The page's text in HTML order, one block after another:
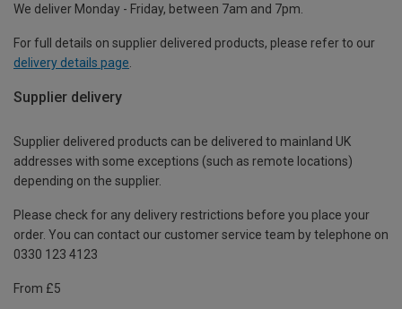
We deliver Monday - Friday, between 7am and 7pm.
For full details on supplier delivered products, please refer to our
delivery details page
Supplier delivery
Supplier delivered products can be delivered to mainland UK
addresses with some exceptions (such as remote locations)
depending on the supplier.
Please check for any delivery restrictions before you place your
order. You can contact our customer service team by telephone on
0330 123 4123
From £5